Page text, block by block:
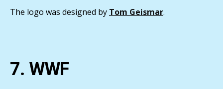
The logo was designed by Tom Geismar.
7. WWF